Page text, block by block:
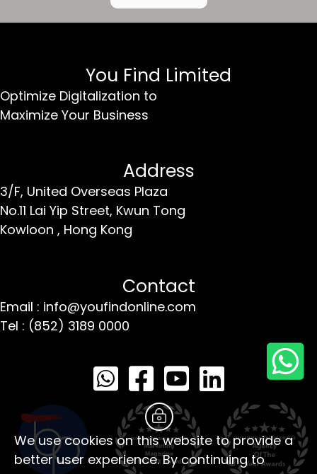
You Find Limited
Optimize Digitalization to
Maximize Your Business
Address
3/F, United Overseas Plaza
No.11 Lai Yip Street, Kwun Tong
Kowloon , Hong Kong
Contact
Email : info@youfindonline.com
Tel : (852) 3189 0000
We use cookies on this website to provide a
better user experience. By continuing to